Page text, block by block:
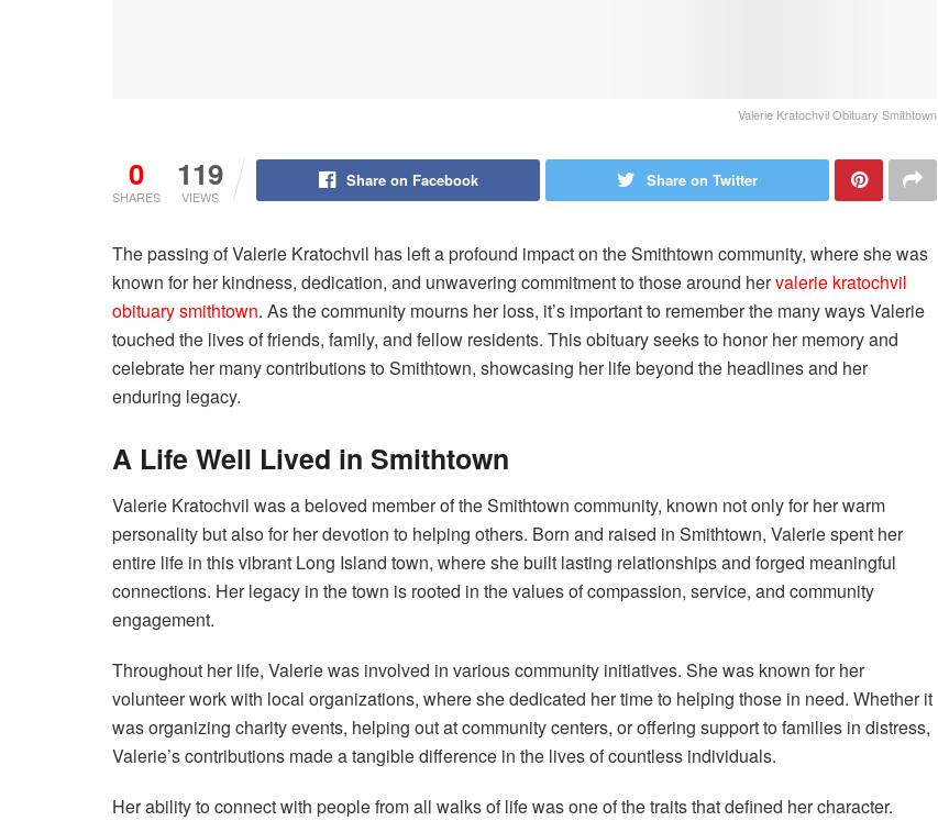
Valerie Kratochvil Obituary Smithtown
0
SHARES
119
VIEWS
Share on Facebook Share on Twitter
The passing of Valerie Kratochvil has left a profound impact on the Smithtown community, where she was
known for her kindness, dedication, and unwavering commitment to those around hervalerie kratochvil
obituary smithtown. As the community mourns her loss, it’s important to remember the many ways Valerie
touched the lives of friends, family, and fellow residents. This obituary seeks to honor her memory and
celebrate her many contributions to Smithtown, showcasing her life beyond the headlines and her
enduring legacy.
A Life Well Lived in Smithtown
Valerie Kratochvil was a beloved member of the Smithtown community, known not only for her warm
personality but also for her devotion to helping others. Born and raised in Smithtown, Valerie spent her
entire life in this vibrant Long Island town, where she built lasting relationships and forged meaningful
connections. Her legacy in the town is rooted in the values of compassion, service, and community
engagement.
Throughout her life, Valerie was involved in various community initiatives. She was known for her
volunteer work with local organizations, where she dedicated her time to helping those in need. Whether it
was organizing charity events, helping out at community centers, or offering support to families in distress,
Valerie’s contributions made a tangible difference in the lives of countless individuals.
Her ability to connect with people from all walks of life was one of the traits that defined her character.